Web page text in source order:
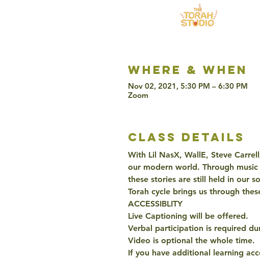
Where & when
Nov 02, 2021, 5:30 PM – 6:30 PM
Zoom
class details
With Lil NasX, WallE, Steve
our modern world. Through
these stories are still held in our
Torah cycle brings us through
ACCESSIBLITY
Live Captioning will be offered.
Verbal participation is required
Video is optional the whole time.
If you have additional learning